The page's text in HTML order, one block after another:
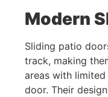
Modern
Sliding patio
track, making
areas with
door. Their